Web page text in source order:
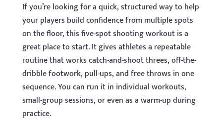
If you’re looking for a quick, structured way to help
your players build confidence from multiple spots
on the floor, this five-spot shooting workout is a
great place to start. It gives athletes a repeatable
routine that works catch-and-shoot threes, off-the-
dribble footwork, pull-ups, and free throws in one
sequence. You can run it in individual workouts,
small-group sessions, or even as a warm-up during
practice.